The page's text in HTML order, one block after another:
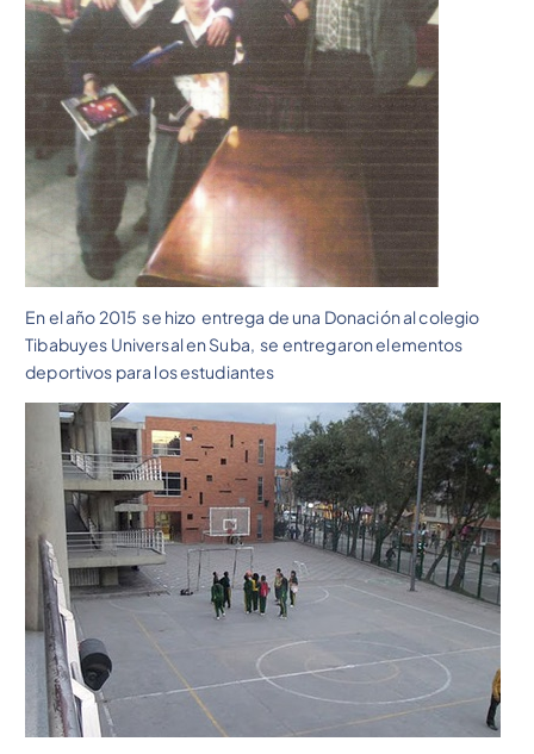
En el año 2015 se hizo entrega de una Donación al colegio
Tibabuyes Universal en Suba, se entregaron elementos
deportivos para los estudiantes